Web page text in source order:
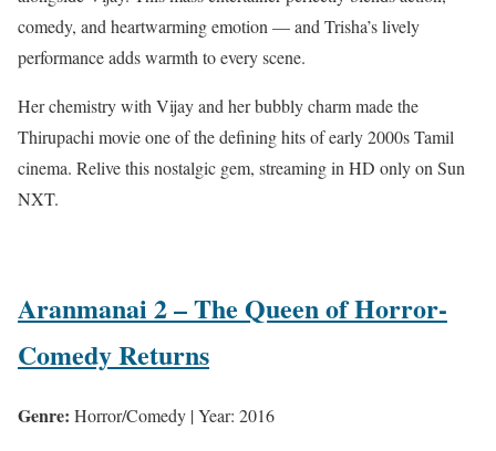
comedy, and heartwarming emotion — and Trisha’s lively
performance adds warmth to every scene.
Her chemistry with Vijay and her bubbly charm made the
Thirupachi movie one of the defining hits of early 2000s Tamil
cinema. Relive this nostalgic gem, streaming in HD only on Sun
NXT.
Aranmanai 2 – The Queen of Horror-
Comedy Returns
Genre: Horror/Comedy | Year: 2016